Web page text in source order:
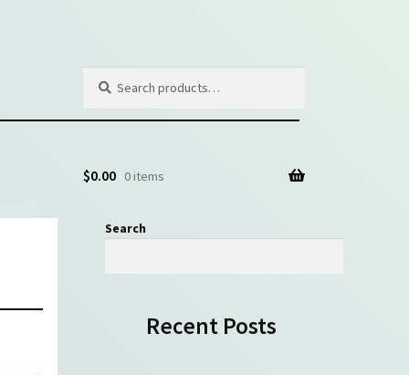
for:
$0.00 0 items
Search
Search
Recent Posts